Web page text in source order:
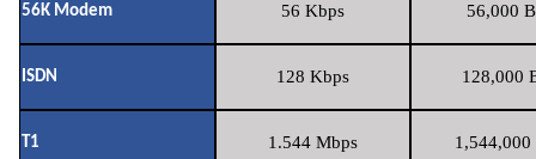
56K Modem 56 Kbps 56,000
ISDN 128 Kbps 128,000
T1 1.544 Mbps 1,544,000